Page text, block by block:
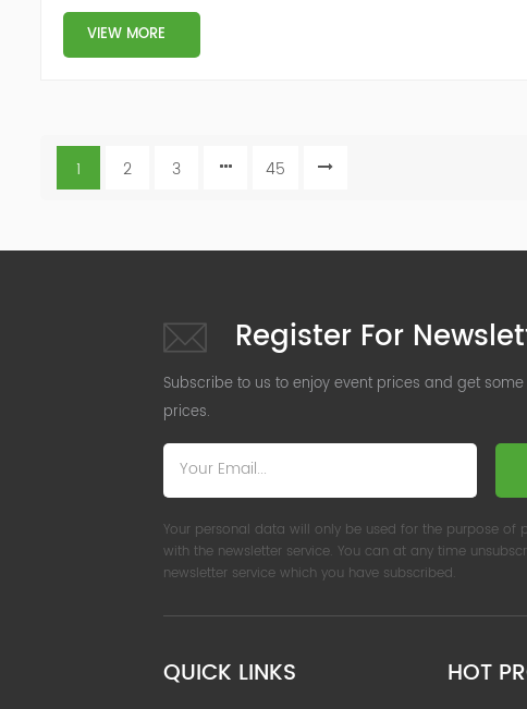
VIEW MORE
1 2 3 45
Register For
Subscribe to us to enjoy event prices and get
prices.
Your personal data will only be used for the purpose of
with the newsletter service. You can at any time
newsletter service which you have subscribed.
QUICK LINKS HOT